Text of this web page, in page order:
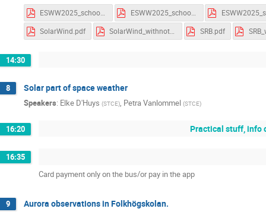
ESWW2025_school_Flares.pdf ESWW2025_school_Flares_withComments.pdf
SolarWind.pdf SolarWind_withnotes.pdf SRB.pdf
14:30
8 Solar part of space weather
Speakers: Elke D'Huys (STCE), Petra Vanlommel (STCE)
16:20 Practical stuff, info
16:35
Card payment only on the bus/or pay in the app
9 Aurora observations in Folkhögskolan.